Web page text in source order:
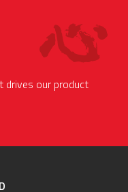
drives our product